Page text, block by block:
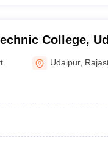
College,
Udaipur,